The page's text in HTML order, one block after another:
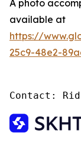
A photo
available at
https://
25c9-48e2-
Contact: